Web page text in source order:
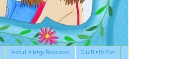
Peanut Allergy Resources Our Birth Plan